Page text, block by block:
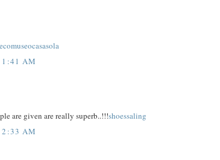
ecomuseocasasola
AM
are given are really superb..!!!shoessaling
AM